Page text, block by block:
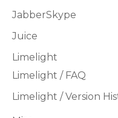
JabberSkype
Juice
Limelight
Limelight / FAQ
Limelight / Version